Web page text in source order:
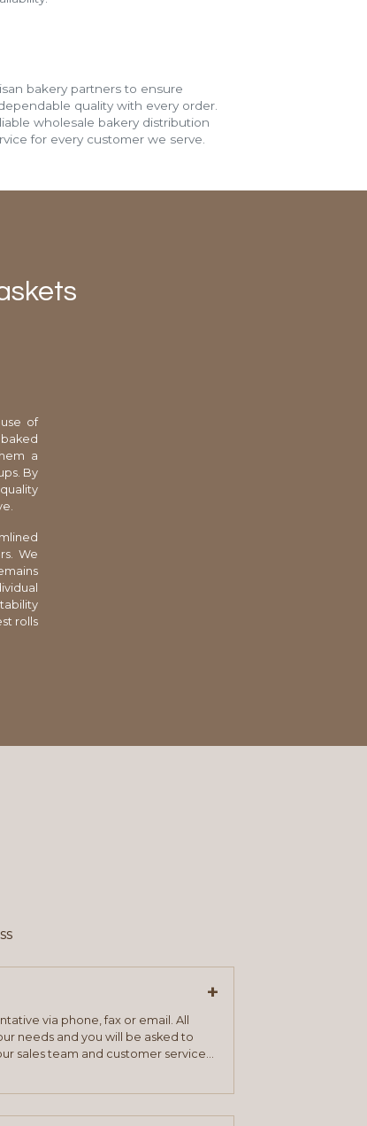
bakery partners to ensure
quality with every order.
wholesale bakery distribution
for every customer we serve.
of
a
By
We
rolls
+
via phone, fax or email. All
needs and you will be asked to
sales team and customer service